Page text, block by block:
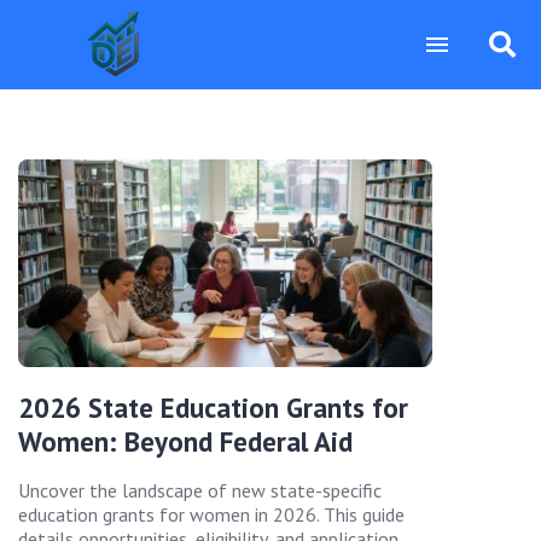
2026 State Education Grants for
Women: Beyond Federal Aid
Uncover the landscape of new state-specific
education grants for women in 2026. This guide